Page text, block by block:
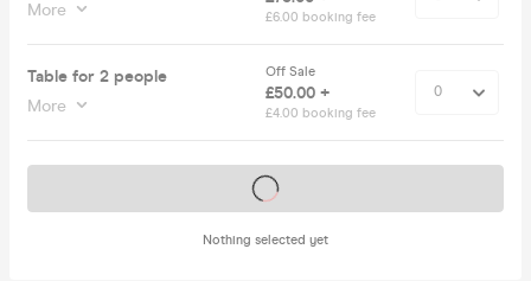
More
£6.00 booking fee
Table for 2 people
More
Off Sale
£50.00 +
£4.00 booking fee
Nothing selected yet
Tickets on sale soon